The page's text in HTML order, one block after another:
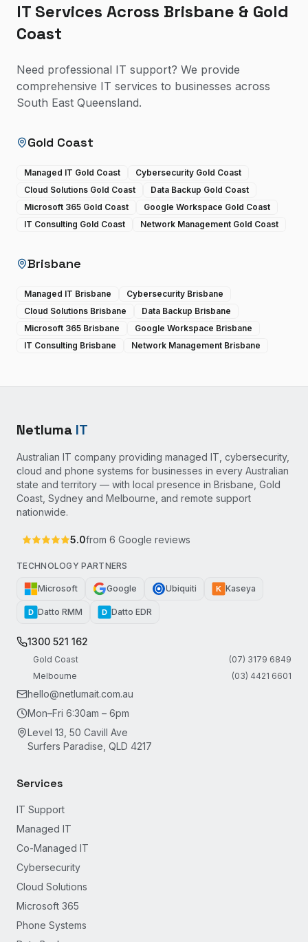
IT Services Across Brisbane & Gold
Coast
Need professional IT support? We provide
comprehensive IT services to businesses across
South East Queensland.
Gold Coast
Managed IT Gold Coast
Cybersecurity Gold Coast
Cloud Solutions Gold Coast
Data Backup Gold Coast
Microsoft 365 Gold Coast
Google Workspace Gold Coast
IT Consulting Gold Coast
Network Management Gold Coast
Brisbane
Managed IT Brisbane
Cybersecurity Brisbane
Cloud Solutions Brisbane
Data Backup Brisbane
Microsoft 365 Brisbane
Google Workspace Brisbane
IT Consulting Brisbane
Network Management Brisbane
Netluma IT
Australian IT company providing managed IT, cybersecurity,
cloud and phone systems for businesses in every Australian
state and territory — with local presence in Brisbane, Gold
Coast, Sydney and Melbourne, and remote support
nationwide.
5.0from 6 Google reviews
TECHNOLOGY PARTNERS
Microsoft Google Ubiquiti K Kaseya
D Datto RMM D Datto EDR
1300 521 162
Gold Coast
(07) 3179 6849
Melbourne
(03) 4421 6601
hello@netlumait.com.au
Mon–Fri 6:30am – 6pm
Level 13, 50 Cavill Ave
Surfers Paradise, QLD 4217
Services
IT Support
Managed IT
Co-Managed IT
Cybersecurity
Cloud Solutions
Microsoft 365
Phone Systems